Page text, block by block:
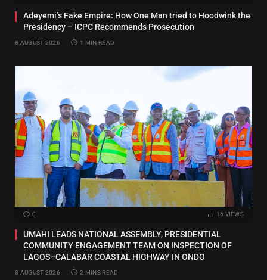
Adeyemi’s Fake Empire: How One Man tried to Hoodwink the
Presidency – ICPC Recommends Prosecution
8 AUGUST 2026 1 MIN READ
0 16 VIEWS
UMAHI LEADS NATIONAL ASSEMBLY, PRESIDENTIAL
COMMUNITY ENGAGEMENT TEAM ON INSPECTION OF
LAGOS–CALABAR COASTAL HIGHWAY IN ONDO
8 AUGUST 2026 2 MINS READ